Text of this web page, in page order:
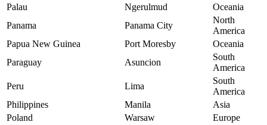
Palau
Ngerulmud
Oceania
Panama
Panama City
North
America
Papua New Guinea
Port Moresby
Oceania
Paraguay
Asuncion
South
America
Peru
Lima
South
America
Philippines
Manila
Asia
Poland
Warsaw
Europe